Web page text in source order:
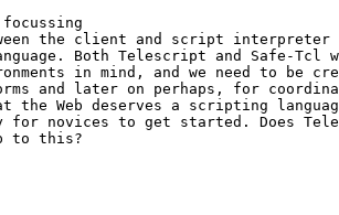
the client and script interpreter
Both Telescript and Safe-Tcl
in mind, and we need to be
and later on perhaps, for
Web deserves a scripting
for novices to get started. Does
to this?